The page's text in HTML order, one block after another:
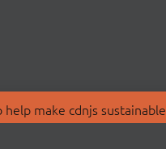
make cdnjs